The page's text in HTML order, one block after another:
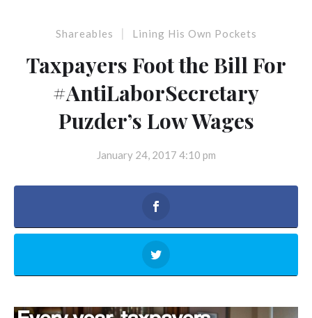
Shareables | Lining His Own Pockets
Taxpayers Foot the Bill For
#AntiLaborSecretary
Puzder’s Low Wages
January 24, 2017 4:10 pm